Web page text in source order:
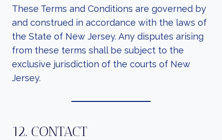
These Terms and Conditions are governed by
and construed in accordance with the laws of
the State of New Jersey. Any disputes arising
from these terms shall be subject to the
exclusive jurisdiction of the courts of New
Jersey.
12. CONTACT